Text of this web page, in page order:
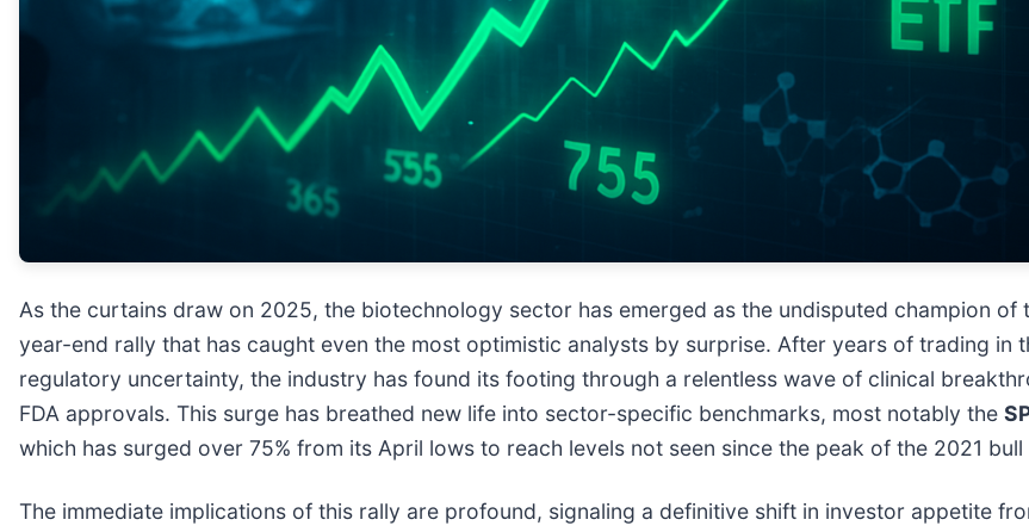
As the curtains draw on 2025, the biotechnology sector has emerged as the undisputed champion of
year-end rally that has caught even the most optimistic analysts by surprise. After years of trading in
regulatory uncertainty, the industry has found its footing through a relentless wave of clinical
FDA approvals. This surge has breathed new life into sector-specific benchmarks, most notably the
which has surged over 75% from its April lows to reach levels not seen since the peak of the 2021 bull
The immediate implications of this rally are profound, signaling a definitive shift in investor appetite